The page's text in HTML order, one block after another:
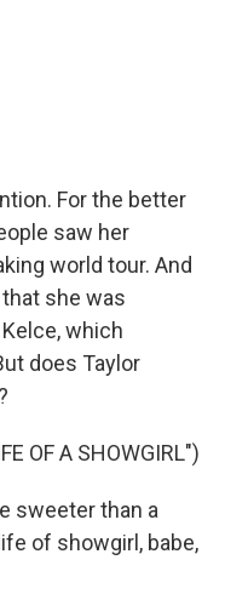
For the better
saw her
world tour. And
she was
which
does Taylor
OF A SHOWGIRL")
sweeter than a
of showgirl, babe,